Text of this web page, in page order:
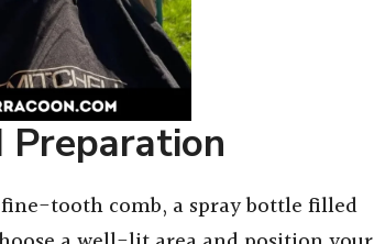
Preparation
tooth comb, a spray bottle filled